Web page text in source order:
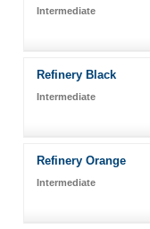
Intermediate
Refinery Black
Intermediate
Refinery Orange
Intermediate